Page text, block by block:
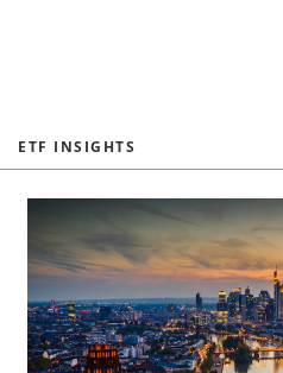
ETF INSIGHTS